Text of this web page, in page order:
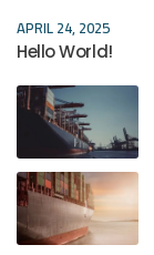
APRIL 24, 2025
Hello World!